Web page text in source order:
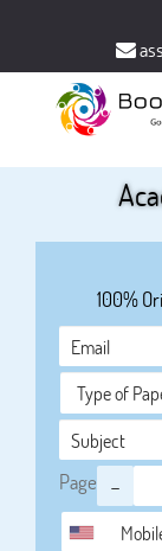
100%
Page -